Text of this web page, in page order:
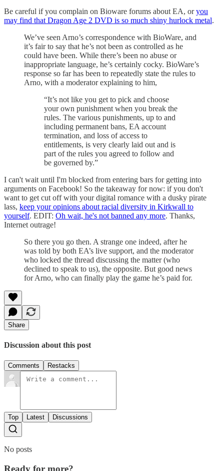
Be careful if you complain on Bioware forums about EA, oryou
may find that Dragon Age 2 DVD is so much shiny hurlock metal.
We’ve seen Arno’s correspondence with BioWare, and
it’s fair to say that he’s not been as controlled as he
could have been. While there’s been no abuse or
inappropriate language, he’s certainly cocky. BioWare’s
response so far has been to repeatedly state the rules to
Arno, with a moderator explaining to him,
“It’s not like you get to pick and choose
your own punishment when you break the
rules. The various punishments, up to and
including permanent bans, EA account
termination, and loss of access to
entitlements, is very clearly laid out and is
part of the rules you agreed to follow and
be governed by.”
I can't wait until I'm blocked from entering bars for getting into
arguments on Facebook! So the takeaway for now: if you don't
want to get cut off with your digital romance with a dusky pirate
lass, keep your opinions about racial diversity in Kirkwall to
yourself. EDIT: Oh wait, he's not banned any more. Thanks,
Internet outrage!
So there you go then. A strange one indeed, after he
was told by both EA’s live support, and the moderator
who locked the thread discussing the matter (who
declined to speak to us), the opposite. But good news
for Arno, who can finally play the game he’s paid for.
Share
Discussion about this post
Comments Restacks
Top Latest Discussions
No posts
Ready for more?